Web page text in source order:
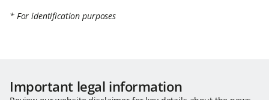
* For identification purposes
Important legal information